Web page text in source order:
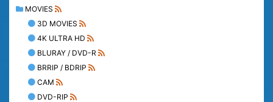
MOVIES
3D MOVIES
4K ULTRA HD
BLURAY / DVD-R
BRRIP / BDRIP
CAM
DVD-RIP